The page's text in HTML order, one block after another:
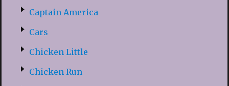
Captain America
Cars
Chicken Little
Chicken Run